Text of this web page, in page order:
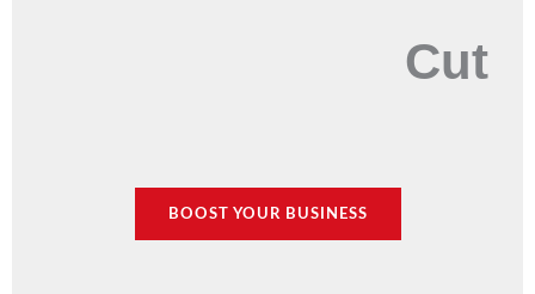
Cut
BOOST YOUR BUSINESS